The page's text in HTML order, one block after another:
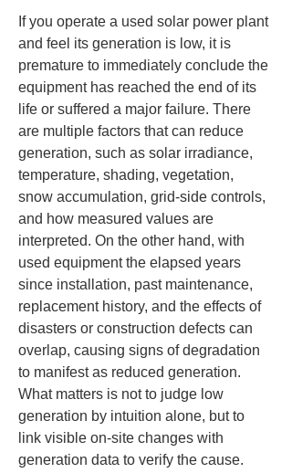
If you operate a used solar power plant
and feel its generation is low, it is
premature to immediately conclude the
equipment has reached the end of its
life or suffered a major failure. There
are multiple factors that can reduce
generation, such as solar irradiance,
temperature, shading, vegetation,
snow accumulation, grid-side controls,
and how measured values are
interpreted. On the other hand, with
used equipment the elapsed years
since installation, past maintenance,
replacement history, and the effects of
disasters or construction defects can
overlap, causing signs of degradation
to manifest as reduced generation.
What matters is not to judge low
generation by intuition alone, but to
link visible on-site changes with
generation data to verify the cause.